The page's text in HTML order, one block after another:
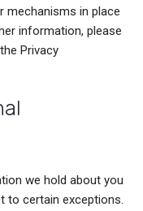
mechanisms in place
information, please
Privacy
we hold about you
to certain exceptions.